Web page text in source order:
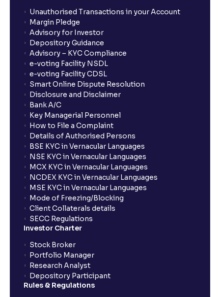
What is Switch in mutual funds?
How long will it take for the mutual fund units to
show up in my portfolio?
What is NAV in Mutual Funds?
What is exit load in mutual funds?
How do I calculate the Exit Load of my Mutual Fund
investments?
What is CAGR?
What is an ELSS fund, and how do they help in tax
planning?
Unauthorised Transactions in your Account
Margin Pledge
Advisory for Investor
Depository Guidance
Advisory – KYC Compliance
e-voting Facility NSDL
e-voting Facility CDSL
Smart Online Dispute Resolution
Disclosure and Disclaimer
Bank A/C
Key Managerial Personnel
How to File a Complaint
Details of Authorised Persons
BSE KYC in Vernacular Languages
NSE KYC in Vernacular Languages
MCX KYC in Vernacular Languages
NCDEX KYC in Vernacular Languages
MSE KYC in Vernacular Languages
Mode of Freezing/Blocking
Client Collaterals details
SECC Regulations
Investor Charter
Stock Broker
Portfolio Manager
Research Analyst
Depository Participant
Rules & Regulations